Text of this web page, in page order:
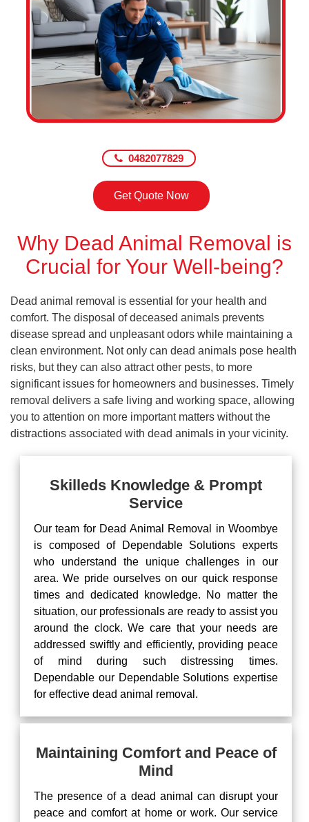
0482077829
Get Quote Now
Why Dead Animal Removal is
Crucial for Your Well-being?
Dead animal removal is essential for your health and
comfort. The disposal of deceased animals prevents
disease spread and unpleasant odors while maintaining a
clean environment. Not only can dead animals pose health
risks, but they can also attract other pests, to more
significant issues for homeowners and businesses. Timely
removal delivers a safe living and working space, allowing
you to attention on more important matters without the
distractions associated with dead animals in your vicinity.
Skilleds Knowledge & Prompt
Service
Our team for Dead Animal Removal in Woombye
is composed of Dependable Solutions experts
who understand the unique challenges in our
area. We pride ourselves on our quick response
times and dedicated knowledge. No matter the
situation, our professionals are ready to assist you
around the clock. We care that your needs are
addressed swiftly and efficiently, providing peace
of mind during such distressing times.
Dependable our Dependable Solutions expertise
for effective dead animal removal.
Maintaining Comfort and Peace of
Mind
The presence of a dead animal can disrupt your
peace and comfort at home or work. Our service